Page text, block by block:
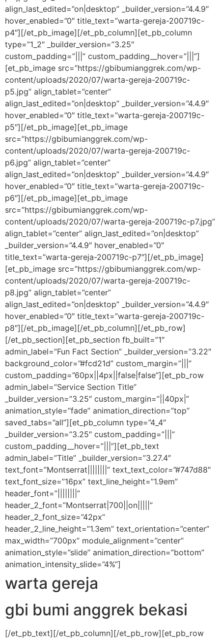
align_last_edited=”on|desktop” _builder_version=”4.4.9″
hover_enabled=”0″ title_text=”warta-gereja-200719c-
p4″][/et_pb_image][/et_pb_column][et_pb_column
type=”1_2″ _builder_version=”3.25″
custom_padding=”|||” custom_padding__hover=”|||”]
[et_pb_image src=”https://gbibumianggrek.com/wp-
content/uploads/2020/07/warta-gereja-200719c-
p5.jpg” align_tablet=”center”
align_last_edited=”on|desktop” _builder_version=”4.4.9″
hover_enabled=”0″ title_text=”warta-gereja-200719c-
p5″][/et_pb_image][et_pb_image
src=”https://gbibumianggrek.com/wp-
content/uploads/2020/07/warta-gereja-200719c-
p6.jpg” align_tablet=”center”
align_last_edited=”on|desktop” _builder_version=”4.4.9″
hover_enabled=”0″ title_text=”warta-gereja-200719c-
p6″][/et_pb_image][et_pb_image
src=”https://gbibumianggrek.com/wp-
content/uploads/2020/07/warta-gereja-200719c-p7.jpg”
align_tablet=”center” align_last_edited=”on|desktop”
_builder_version=”4.4.9″ hover_enabled=”0″
title_text=”warta-gereja-200719c-p7″][/et_pb_image]
[et_pb_image src=”https://gbibumianggrek.com/wp-
content/uploads/2020/07/warta-gereja-200719c-
p8.jpg” align_tablet=”center”
align_last_edited=”on|desktop” _builder_version=”4.4.9″
hover_enabled=”0″ title_text=”warta-gereja-200719c-
p8″][/et_pb_image][/et_pb_column][/et_pb_row]
[/et_pb_section][et_pb_section fb_built=”1″
admin_label=”Fun Fact Section” _builder_version=”3.22″
background_color=”#fcd21d” custom_margin=”|||”
custom_padding=”60px||4px||false|false”][et_pb_row
admin_label=”Service Section Title”
_builder_version=”3.25″ custom_margin=”||40px|”
animation_style=”fade” animation_direction=”top”
saved_tabs=”all”][et_pb_column type=”4_4″
_builder_version=”3.25″ custom_padding=”|||”
custom_padding__hover=”|||”][et_pb_text
admin_label=”Title” _builder_version=”3.27.4″
text_font=”Montserrat||||||||” text_text_color=”#747d88″
text_font_size=”16px” text_line_height=”1.9em”
header_font=”||||||||”
header_2_font=”Montserrat|700||on|||||”
header_2_font_size=”42px”
header_2_line_height=”1.3em” text_orientation=”center”
max_width=”700px” module_alignment=”center”
animation_style=”slide” animation_direction=”bottom”
animation_intensity_slide=”4%”]
warta gereja
gbi bumi anggrek bekasi
[/et_pb_text][/et_pb_column][/et_pb_row][et_pb_row